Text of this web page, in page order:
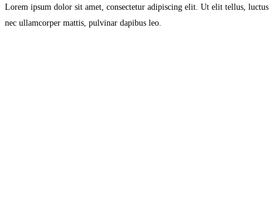
Lorem ipsum dolor sit amet, consectetur adipiscing elit. Ut elit tellus, luctus
nec ullamcorper mattis, pulvinar dapibus leo.